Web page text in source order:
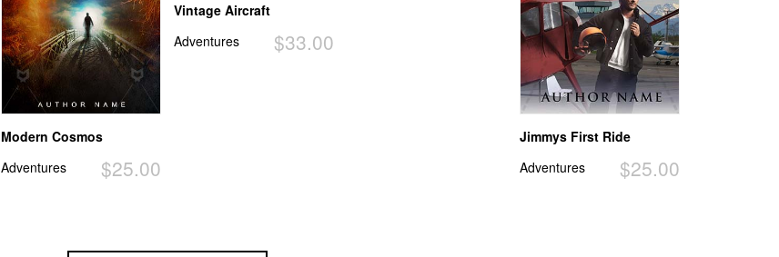
Modern Cosmos
$25.00
Adventures
Vintage Aircraft
$33.00
Adventures
Jimmys First Ride
$25.00
Adventures